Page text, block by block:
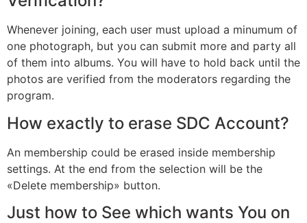
Whenever joining, each user must upload a minumum of
one photograph, but you can submit more and party all
of them into albums. You will have to hold back until the
photos are verified from the moderators regarding the
program.
How exactly to erase SDC Account?
An membership could be erased inside membership
settings. At the end from the selection will be the
«Delete membership» button.
Just how to See which wants You on